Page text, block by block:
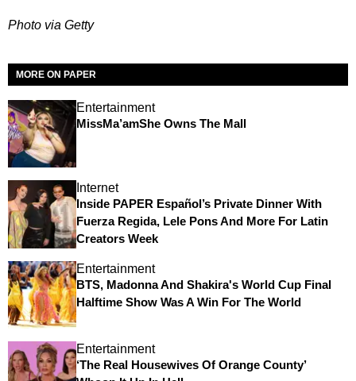
Photo via Getty
MORE ON PAPER
Entertainment
MissMa’amShe Owns The Mall
Internet
Inside PAPER Español’s Private Dinner With
Fuerza Regida, Lele Pons And More For Latin
Creators Week
Entertainment
BTS, Madonna And Shakira's World Cup Final
Halftime Show Was A Win For The World
Entertainment
‘The Real Housewives Of Orange County’